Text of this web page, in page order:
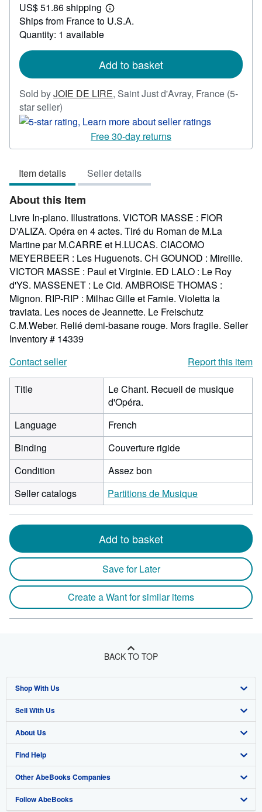
59.35
US$ 51.86 shipping
Learn
more
Ships from France to U.S.A.
Quantity: 1 available
Add to basket
Sold byJOIE DE LIRE, Saint Just d'Avray, France (5-
star seller)
rating
out
5
stars
Free 30-day returns
Item details Seller details
About this Item
Livre In-plano. Illustrations. VICTOR MASSE : FIOR
D'ALIZA. Opéra en 4 actes. Tiré du Roman de M.La
Martine par M.CARRE et H.LUCAS. CIACOMO
MEYERBEER : Les Huguenots. CH GOUNOD : Mireille.
VICTOR MASSE : Paul et Virginie. ED LALO : Le Roy
d'YS. MASSENET : Le Cid. AMBROISE THOMAS :
Mignon. RIP-RIP : Milhac Gille et Farnie. Violetta la
traviata. Les noces de Jeannette. Le Freischutz
C.M.Weber. Relié demi-basane rouge. Mors fragile. Seller
Inventory # 14339
Contact seller
Report this item
Title
Le Chant. Recueil de musique
d'Opéra.
Language
French
Binding
Couverture rigide
Condition
Assez bon
Seller catalogs
Partitions de Musique
Add to basket
Save for Later
Create a Want for similar items
BACK TO TOP
Shop With Us
Advanced Search
Browse Collections
My Account
My Orders
View Basket
Sell With Us
Start Selling
Join Our Affiliate Program
Book Buyback
Refer a seller
About Us
About AbeBooks
Media
Careers
Find Help
Help
Customer Support
Other AbeBooks Companies
AbeBooks.co.uk
Follow AbeBooks